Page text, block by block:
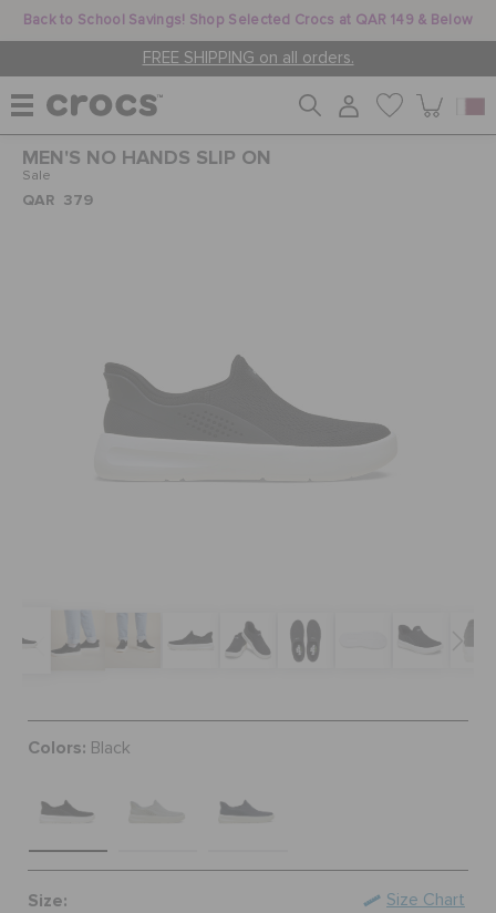
Back to School Savings! Shop Selected Crocs at QAR 149 & Below
FREE SHIPPING on all orders.
WOMEN
JIBBITZ™ CHARMS
CROCS AT WORK™
SALE
FEATURED
SIGN IN / REGISTER
WISH LIST
MEN'S NO HANDS SLIP ON
Sale
QAR 379
Colors: Black
Size:
Size Chart